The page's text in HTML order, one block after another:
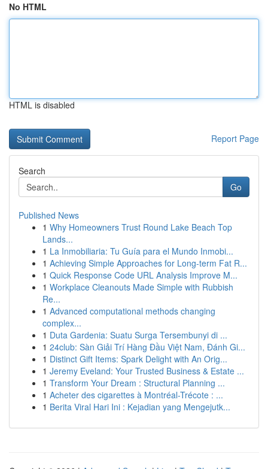
No HTML
HTML is disabled
Report Page
Search
Go
Published News
1 Why Homeowners Trust Round Lake Beach Top
Lands...
1 La Inmobiliaria: Tu Guía para el Mundo Inmobi...
1 Achieving Simple Approaches for Long-term Fat R...
1 Quick Response Code URL Analysis Improve M...
1 Workplace Cleanouts Made Simple with Rubbish
Re...
1 Advanced computational methods changing
complex...
1 Duta Gardenia: Suatu Surga Tersembunyi di ...
1 24club: Sàn Giải Trí Hàng Đầu Việt Nam, Đánh Gi...
1 Distinct Gift Items: Spark Delight with An Orig...
1 Jeremy Eveland: Your Trusted Business & Estate ...
1 Transform Your Dream : Structural Planning ...
1 Acheter des cigarettes à Montréal-Trécote : ...
1 Berita Viral Hari Ini : Kejadian yang Mengejutk...